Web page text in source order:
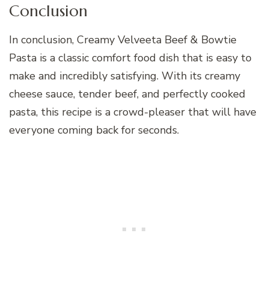
Conclusion
In conclusion, Creamy Velveeta Beef & Bowtie
Pasta is a classic comfort food dish that is easy to
make and incredibly satisfying. With its creamy
cheese sauce, tender beef, and perfectly cooked
pasta, this recipe is a crowd-pleaser that will have
everyone coming back for seconds.